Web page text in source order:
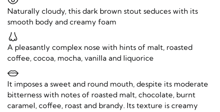
Naturally cloudy, this dark brown stout seduces with its
smooth body and creamy foam
A pleasantly complex nose with hints of malt, roasted
coffee, cocoa, mocha, vanilla and liquorice
It imposes a sweet and round mouth, despite its moderate
bitterness with notes of roasted malt, chocolate, burnt
caramel, coffee, roast and brandy. Its texture is creamy